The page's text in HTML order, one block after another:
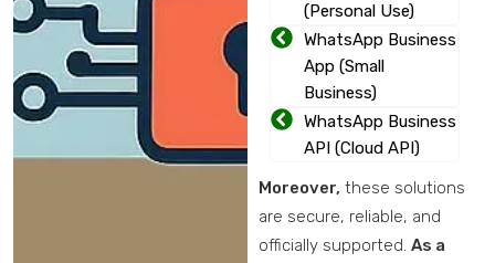
(Personal Use)
WhatsApp Business
App (Small
Business)
WhatsApp Business
API (Cloud API)
Moreover, these solutions
are secure, reliable, and
officially supported. As a